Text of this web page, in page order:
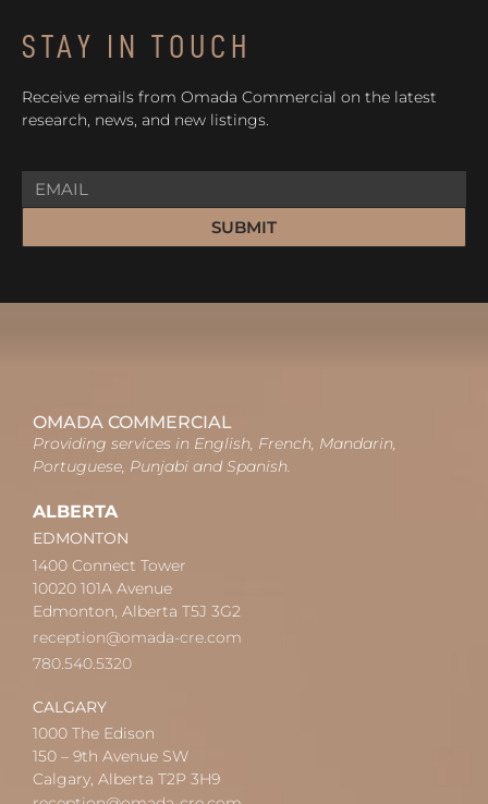
STAY IN TOUCH
Receive emails from Omada Commercial on the latest
research, news, and new listings.
SUBMIT
OMADA COMMERCIAL
Providing services in English, French, Mandarin,
Portuguese, Punjabi and Spanish.
ALBERTA
EDMONTON
1400 Connect Tower
10020 101A Avenue
Edmonton, Alberta T5J 3G2
reception@omada-cre.com
780.540.5320
CALGARY
1000 The Edison
150 – 9th Avenue SW
Calgary, Alberta T2P 3H9